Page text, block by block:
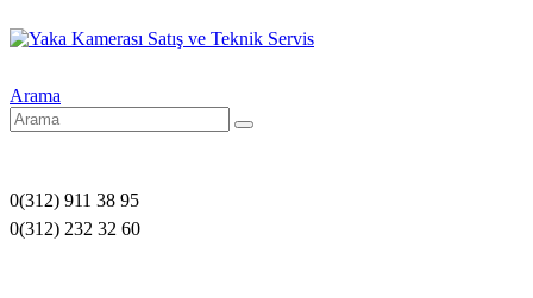
Arama
0(312) 911 38 95
0(312) 232 32 60